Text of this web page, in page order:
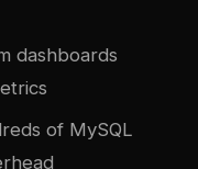
dashboards
of MySQL